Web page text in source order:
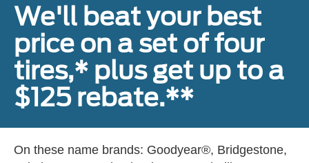
We'll beat your best
price on a set of four
tires,* plus get up to a
$125 rebate.**
On these name brands: Goodyear®, Bridgestone,